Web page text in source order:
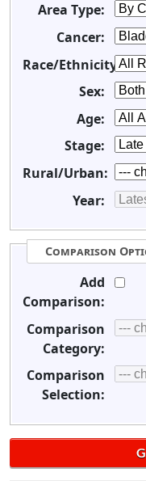
Area Type:
Cancer:
Race/Ethnicity:
Sex:
Age:
Stage:
Rural/Urban:
Year:
Comparison
Add
Comparison:
Comparison
Category:
Comparison
Selection: